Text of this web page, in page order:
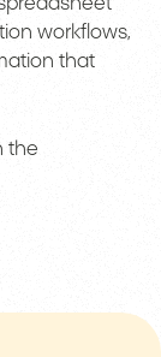
workflows,
that
the